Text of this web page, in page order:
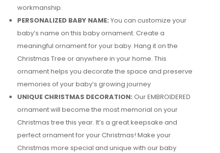
workmanship.
PERSONALIZED BABY NAME: You can customize your
baby’s name on this baby ornament. Create a
meaningful ornament for your baby. Hang it on the
Christmas Tree or anywhere in your home. This
ornament helps you decorate the space and preserve
memories of your baby’s growing journey
UNIQUE CHRISTMAS DECORATION: Our EMBROIDERED
ornament will become the most memorial on your
Christmas tree this year. It’s a great keepsake and
perfect ornament for your Christmas! Make your
Christmas more special and unique with our baby